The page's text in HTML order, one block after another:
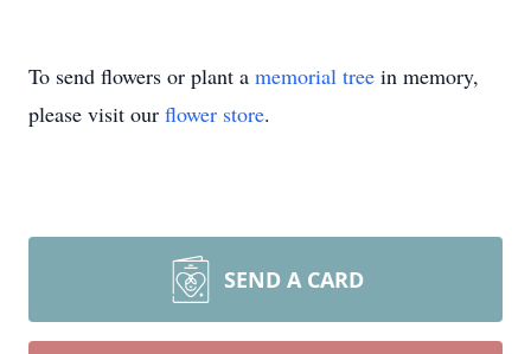
To send flowers or plant a memorial tree in memory,
please visit our flower store.
SEND A CARD